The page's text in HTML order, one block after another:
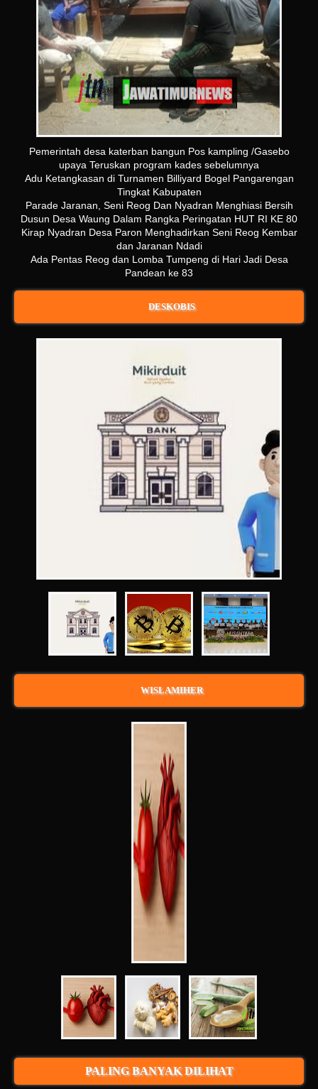
Pemerintah desa katerban bangun Pos kampling /Gasebo
upaya Teruskan program kades sebelumnya
Adu Ketangkasan di Turnamen Billiyard Bogel Pangarengan
Tingkat Kabupaten
Parade Jaranan, Seni Reog Dan Nyadran Menghiasi Bersih
Dusun Desa Waung Dalam Rangka Peringatan HUT RI KE 80
Kirap Nyadran Desa Paron Menghadirkan Seni Reog Kembar
dan Jaranan Ndadi
Ada Pentas Reog dan Lomba Tumpeng di Hari Jadi Desa
Pandean ke 83
DESKOBIS
WISLAMIHER
PALING BANYAK DILIHAT